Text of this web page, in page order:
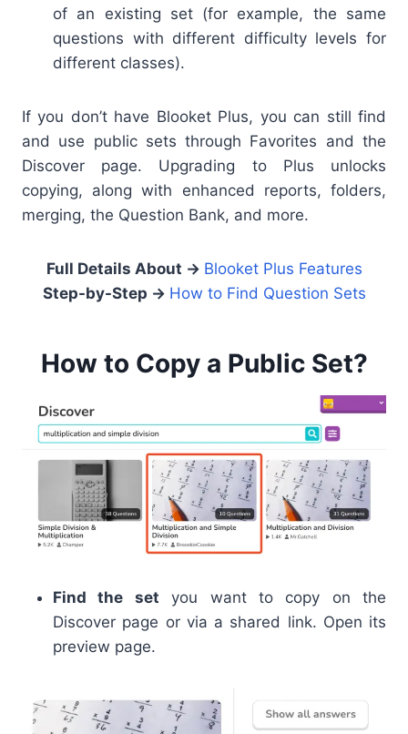
of an existing set (for example, the same
questions with different difficulty levels for
different classes).
If you don’t have Blooket Plus, you can still find
and use public sets through Favorites and the
Discover page. Upgrading to Plus unlocks
copying, along with enhanced reports, folders,
merging, the Question Bank, and more.
Full Details About → Blooket Plus Features
Step-by-Step → How to Find Question Sets
How to Copy a Public Set?
Find the set you want to copy on the
Discover page or via a shared link. Open its
preview page.